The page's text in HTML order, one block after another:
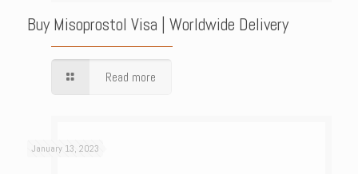
Buy Misoprostol Visa | Worldwide Delivery
Read more
January 13, 2023